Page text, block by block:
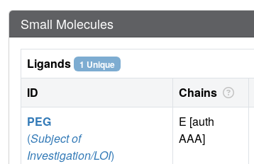
Small Molecules
Ligands 1 Unique
ID Chains
PEG
(Subject of
Investigation/LOI)
E [auth
AAA]